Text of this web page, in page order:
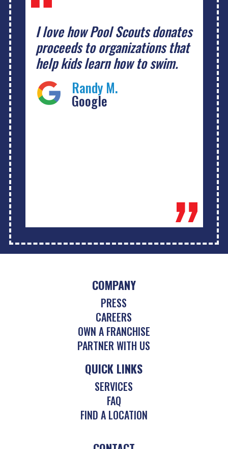
I love how Pool Scouts donates
proceeds to organizations that
help kids learn how to swim.
Randy M.
Google
COMPANY
PRESS
CAREERS
OWN A FRANCHISE
PARTNER WITH US
QUICK LINKS
SERVICES
FAQ
FIND A LOCATION